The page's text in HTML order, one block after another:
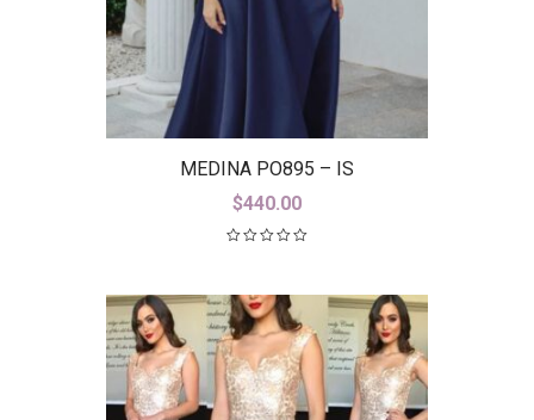
MEDINA PO895 – IS
$440.00